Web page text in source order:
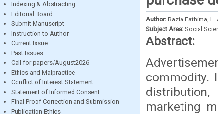
Indexing & Abstracting
Editorial Board
Submit Manuscript
Instruction to Author
Current Issue
Past Issues
Call for papers/August2026
Ethics and Malpractice
Conflict of Interest Statement
Statement of Informed Consent
Final Proof Correction and Submission
Publication Ethics
Author: Razia Fathima, L.
Subject Area: Social
Abstract:
commodity.
marketing